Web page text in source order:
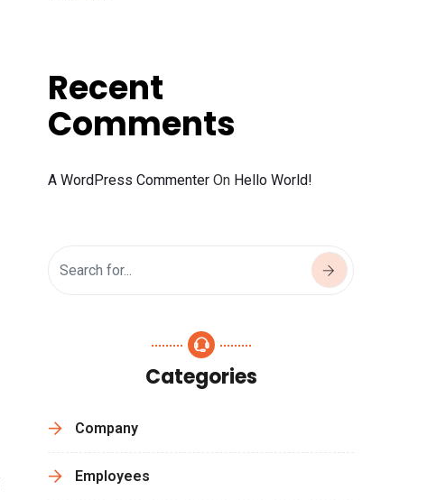
Recent
Comments
A WordPress Commenter On Hello World!
Categories
Company
Employees